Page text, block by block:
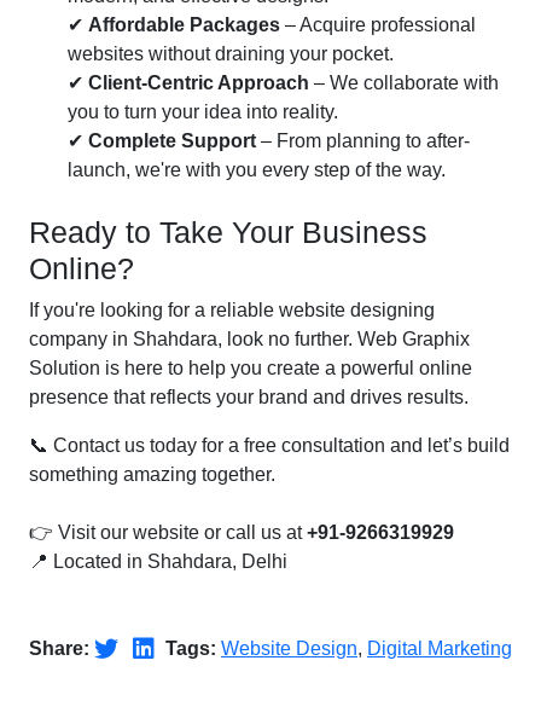
✔ Affordable Packages – Acquire professional
websites without draining your pocket.
✔ Client-Centric Approach – We collaborate with
you to turn your idea into reality.
✔ Complete Support – From planning to after-
launch, we're with you every step of the way.
Ready to Take Your Business
Online?
If you're looking for a reliable website designing
company in Shahdara, look no further. Web Graphix
Solution is here to help you create a powerful online
presence that reflects your brand and drives results.
📞 Contact us today for a free consultation and let’s build
something amazing together.
👉 Visit our website or call us at+91-9266319929
📍 Located in Shahdara, Delhi
Share: Tags: Website Design, Digital Marketing